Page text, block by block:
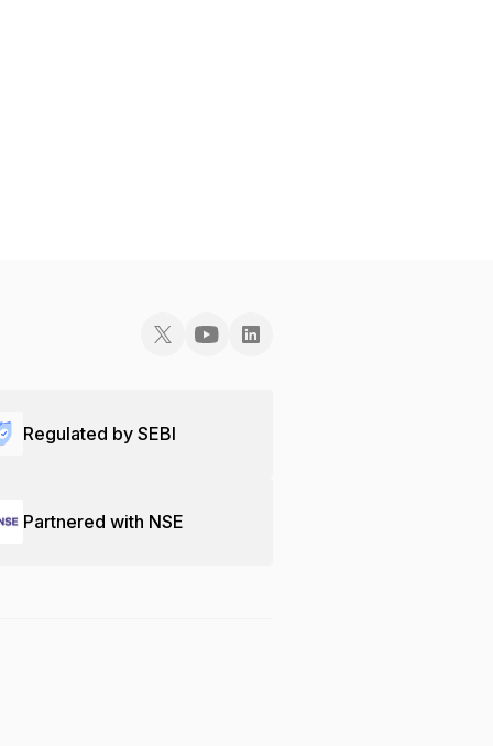
Regulated by SEBI
Partnered with NSE